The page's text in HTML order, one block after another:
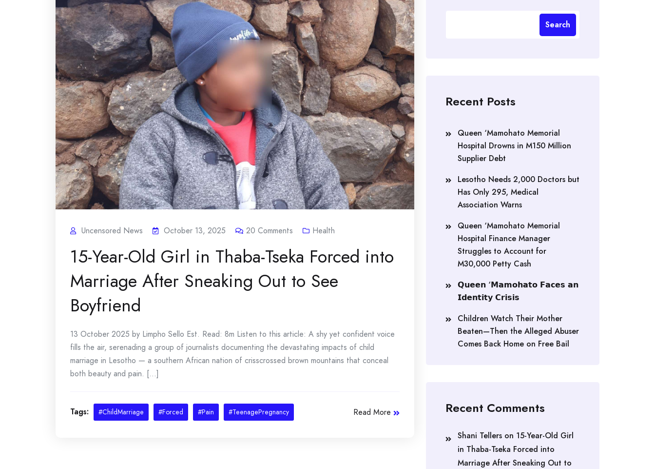
Uncensored News October 13, 2025 20 Comments Health
15-Year-Old Girl in Thaba-Tseka Forced into
Marriage After Sneaking Out to See
Boyfriend
13 October 2025 by Limpho Sello Est. Read: 8m Listen to this article: A shy yet confident voice
fills the air, serenading a group of journalists documenting the devastating impacts of child
marriage in Lesotho — a southern African nation of crisscrossed brown mountains that conceal
both beauty and pain. [...]
Tags: #ChildMarriage #Forced #Pain #TeenagePregnancy Read More
Search
Recent Posts
Queen ‘Mamohato Memorial
Hospital Drowns in M150 Million
Supplier Debt
Lesotho Needs 2,000 Doctors but
Has Only 295, Medical
Association Warns
Queen ‘Mamohato Memorial
Hospital Finance Manager
Struggles to Account for
M30,000 Petty Cash
𝗤𝘂𝗲𝗲𝗻 ‘𝗠𝗮𝗺𝗼𝗵𝗮𝘁𝗼 𝗙𝗮𝗰𝗲𝘀 𝗮𝗻
𝗜𝗱𝗲𝗻𝘁𝗶𝘁𝘆 𝗖𝗿𝗶𝘀𝗶𝘀
Children Watch Their Mother
Beaten—Then the Alleged Abuser
Comes Back Home on Free Bail
Recent Comments
Shani Tellers on 15-Year-Old Girl
in Thaba-Tseka Forced into
Marriage After Sneaking Out to